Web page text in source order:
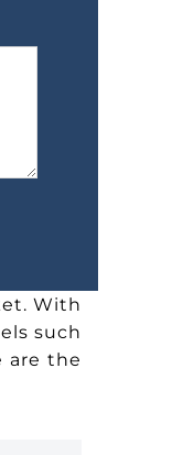
With
such
are the